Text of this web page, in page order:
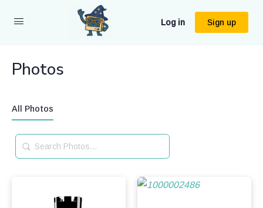
Log in Sign up
Photos
All Photos
Search
Photos…